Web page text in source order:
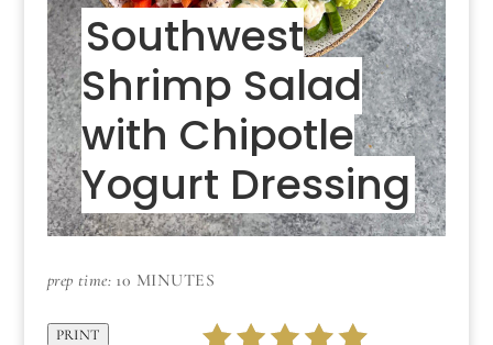
Southwest
Shrimp Salad
with Chipotle
Yogurt Dressing
prep time: 10 MINUTES
PRINT